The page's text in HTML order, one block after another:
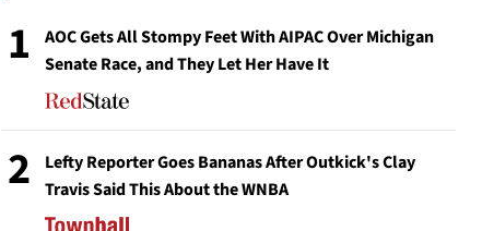
1
AOC Gets All Stompy Feet With AIPAC Over Michigan
Senate Race, and They Let Her Have It
2
Lefty Reporter Goes Bananas After Outkick's Clay
Travis Said This About the WNBA